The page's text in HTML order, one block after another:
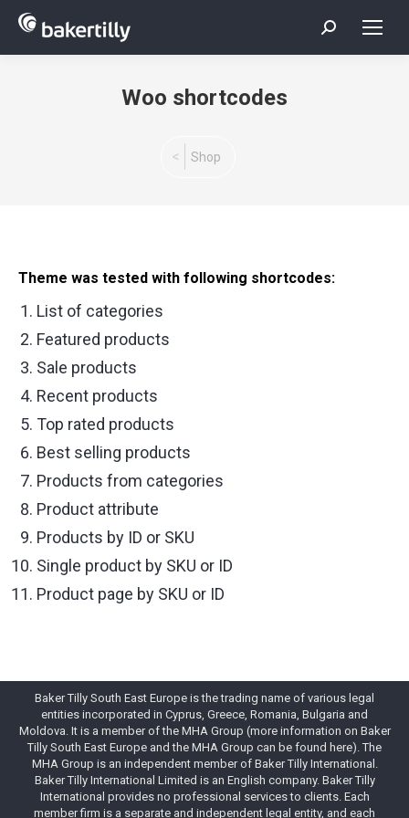
Search:
Woo shortcodes
Shop
Theme was tested with following shortcodes:
List of categories
Featured products
Sale products
Recent products
Top rated products
Best selling products
Products from categories
Product attribute
Products by ID or SKU
Single product by SKU or ID
Product page by SKU or ID
Baker Tilly South East Europe is the trading name of various legal
entities incorporated in Cyprus, Greece, Romania, Bulgaria and
Moldova. It is a member of the MHA Group (more information on Baker
Tilly South East Europe and the MHA Group can be found here). The
MHA Group is an independent member of Baker Tilly International.
Baker Tilly International Limited is an English company. Baker Tilly
International provides no professional services to clients. Each
member firm is a separate and independent legal entity, and each